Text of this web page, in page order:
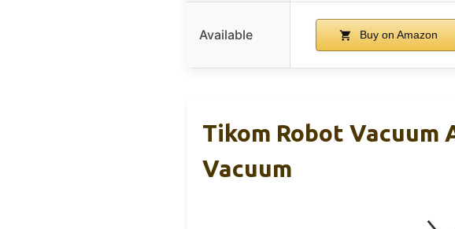
Available Buy on Amazon
Tikom Robot Vacuum
Vacuum